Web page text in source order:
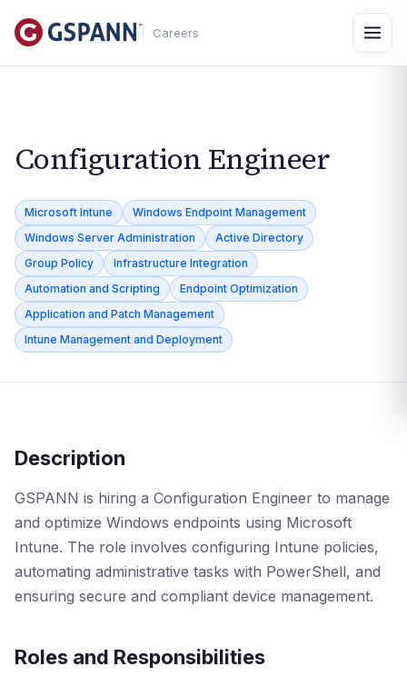
Careers
Configuration Engineer
Microsoft Intune
Windows Endpoint Management
Windows Server Administration
Active Directory
Group Policy
Infrastructure Integration
Automation and Scripting
Endpoint Optimization
Application and Patch Management
Intune Management and Deployment
Description
GSPANN is hiring a Configuration Engineer to manage
and optimize Windows endpoints using Microsoft
Intune. The role involves configuring Intune policies,
automating administrative tasks with PowerShell, and
ensuring secure and compliant device management.
Roles and Responsibilities